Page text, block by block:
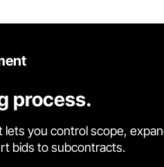
process.
you control scope,
bids to subcontracts.